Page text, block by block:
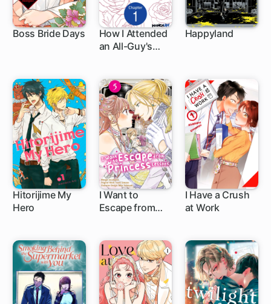
Boss Bride Days
How I Attended
an All-Guy's
1 ch
Happyland
Hitorijime My
Hero1 ch
I Want to
Escape from
I Have a Crush
at Work
1 ch